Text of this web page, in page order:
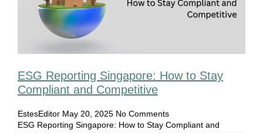
ESG Reporting Singapore: How to Stay
Compliant and Competitive
EstesEditor May 20, 2025 No Comments
ESG Reporting Singapore: How to Stay Compliant and